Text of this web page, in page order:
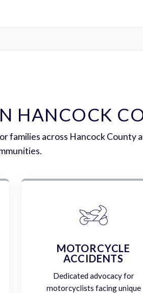
HANCOCK
families across Hancock County
MOTORCYCLE
ACCIDENTS
Dedicated advocacy for
motorcyclists facing unique